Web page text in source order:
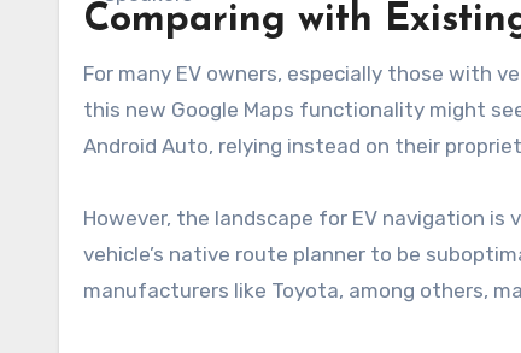
Comparing with
For many EV owners, especially those with
this new Google Maps functionality might
Android Auto, relying instead on their
However, the landscape for EV navigation
vehicle’s native route planner to be
manufacturers like Toyota, among others,